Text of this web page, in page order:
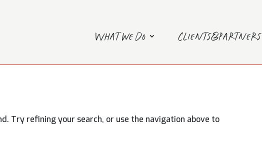
What we do Clients&Partners
Try refining your search, or use the navigation above to